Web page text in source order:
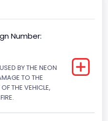
From
3,175 kg)
Number:
BY THE NEON
TO THE
THE VEHICLE,